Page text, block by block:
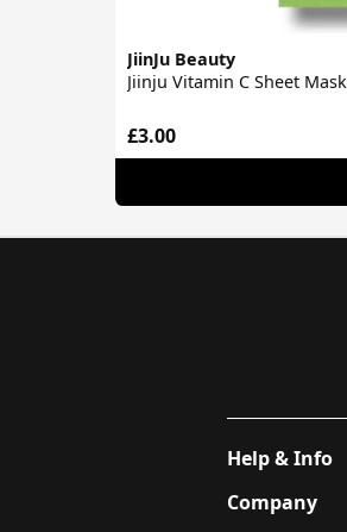
JiinJu Beauty
Jiinju Vitamin C Sheet Mask
£3.00
Help & Info
Company